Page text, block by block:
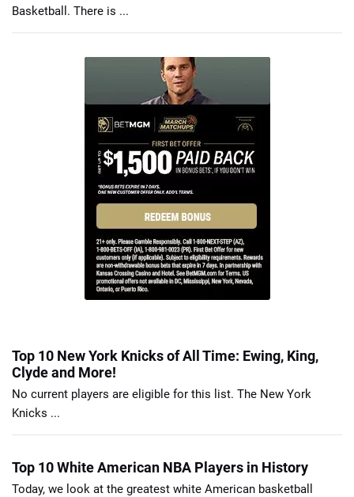
Basketball. There is ...
Top 10 New York Knicks of All Time: Ewing, King,
Clyde and More!
No current players are eligible for this list. The New York
Knicks ...
Top 10 White American NBA Players in History
Today, we look at the greatest white American basketball